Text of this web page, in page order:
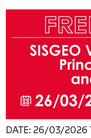
DATE: 26/03/2026